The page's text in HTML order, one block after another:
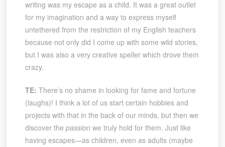
writing was my escape as a child. It was a great outlet
for my imagination and a way to express myself
untethered from the restriction of my English teachers
because not only did I come up with some wild stories,
but I was also a very creative speller which drove them
crazy.
TE: There’s no shame in looking for fame and fortune
(laughs)! I think a lot of us start certain hobbies and
projects with that in the back of our minds, but then we
discover the passionwe truly hold for them. Just like
having escapes—as children, even as adults (maybe